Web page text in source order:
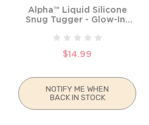
Alpha™ Liquid Silicone
Snug Tugger - Glow-In-
$14.99
NOTIFY ME WHEN
BACK IN STOCK